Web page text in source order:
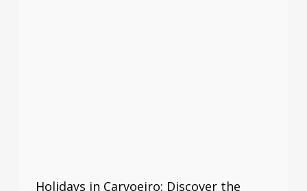
Holidays in Carvoeiro: Discover the